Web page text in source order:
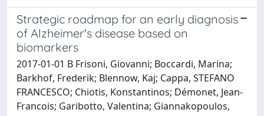
Strategic roadmap for an early diagnosis
of Alzheimer's disease based on
biomarkers
2017-01-01 B Frisoni, Giovanni; Boccardi, Marina;
Barkhof, Frederik; Blennow, Kaj; Cappa, STEFANO
FRANCESCO; Chiotis, Konstantinos; Démonet, Jean-
Francois; Garibotto, Valentina; Giannakopoulos,